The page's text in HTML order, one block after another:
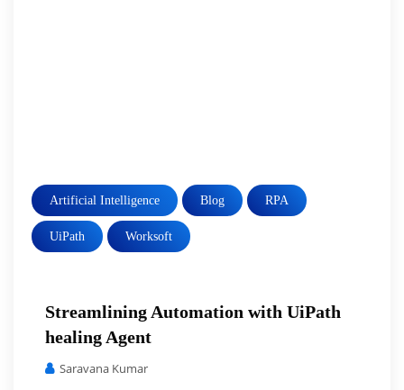
Artificial Intelligence Blog RPA
UiPath Worksoft
Streamlining Automation with UiPath
healing Agent
Saravana Kumar